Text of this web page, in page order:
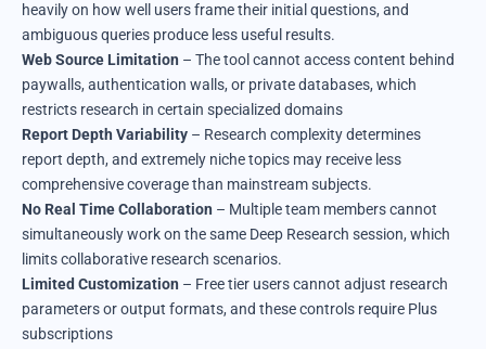
heavily on how well users frame their initial questions, and
ambiguous queries produce less useful results.
Web Source Limitation – The tool cannot access content behind
paywalls, authentication walls, or private databases, which
restricts research in certain specialized domains
Report Depth Variability – Research complexity determines
report depth, and extremely niche topics may receive less
comprehensive coverage than mainstream subjects.
No Real Time Collaboration – Multiple team members cannot
simultaneously work on the same Deep Research session, which
limits collaborative research scenarios.
Limited Customization – Free tier users cannot adjust research
parameters or output formats, and these controls require Plus
subscriptions